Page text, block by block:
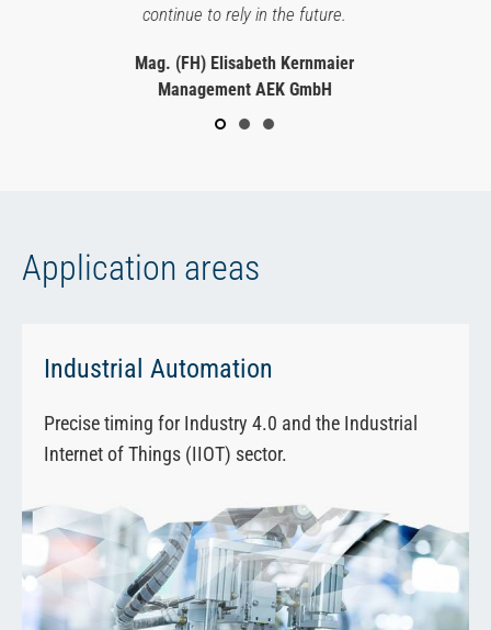
continue to rely in the future.
Mag. (FH) Elisabeth Kernmaier
Management AEK GmbH
Application areas
Industrial Automation
Precise timing for Industry 4.0 and the Industrial
Internet of Things (IIOT) sector.